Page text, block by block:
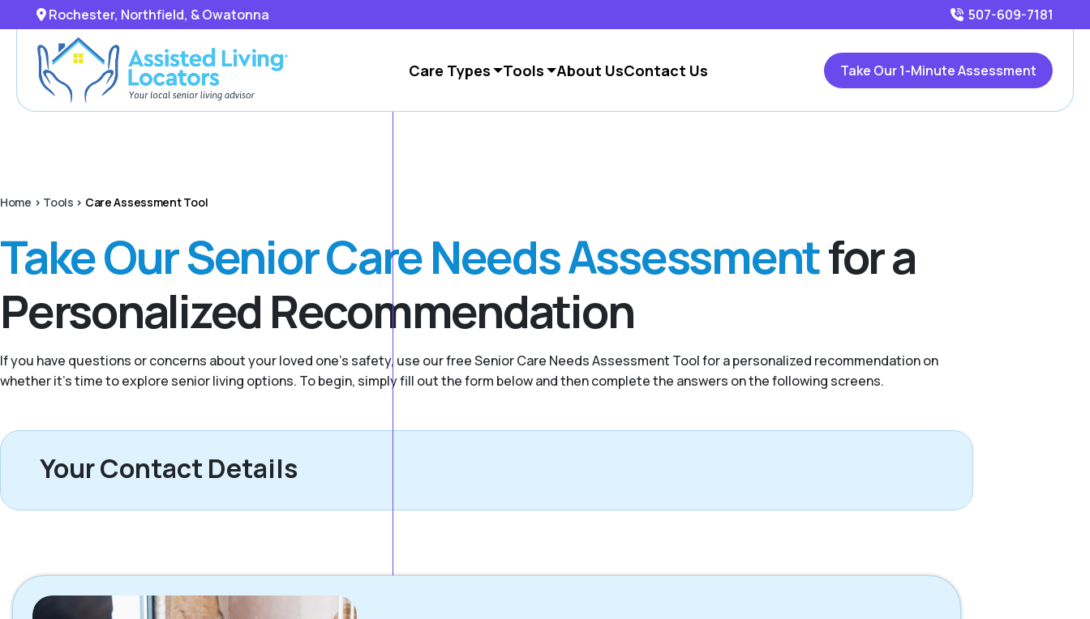
Rochester, Northfield, & Owatonna 507-609-7181
Care Types Tools About UsContact Us Take Our 1-Minute Assessment
Home > Tools > Care Assessment Tool
Take Our Senior Care Needs Assessmentfor a
Personalized Recommendation
If you have questions or concerns about your loved one’s safety, use our free Senior Care Needs Assessment Tool for a personalized recommendation on
whether it’s time to explore senior living options. To begin, simply fill out the form below and then complete the answers on the following screens.
Your Contact Details